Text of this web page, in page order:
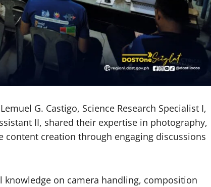
G. Castigo, Science Research Specialist I,
II, shared their expertise in photography,
creation through engaging discussions
on camera handling, composition